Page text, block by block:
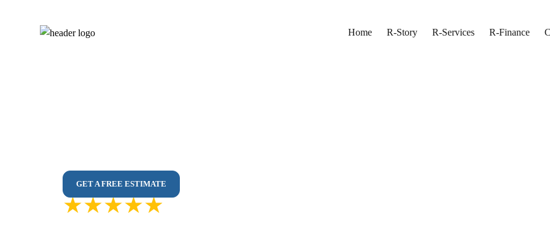
Home R-Story R-Services R-Finance
GET A FREE ESTIMATE
4.9 out of
5